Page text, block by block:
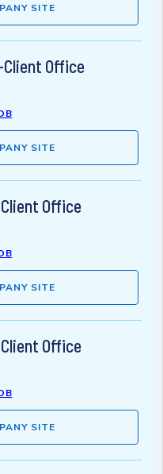
SITE
Office
SITE
Office
SITE
Office
SITE